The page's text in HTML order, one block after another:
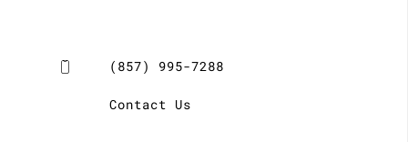
(857) 995-7288
Contact Us